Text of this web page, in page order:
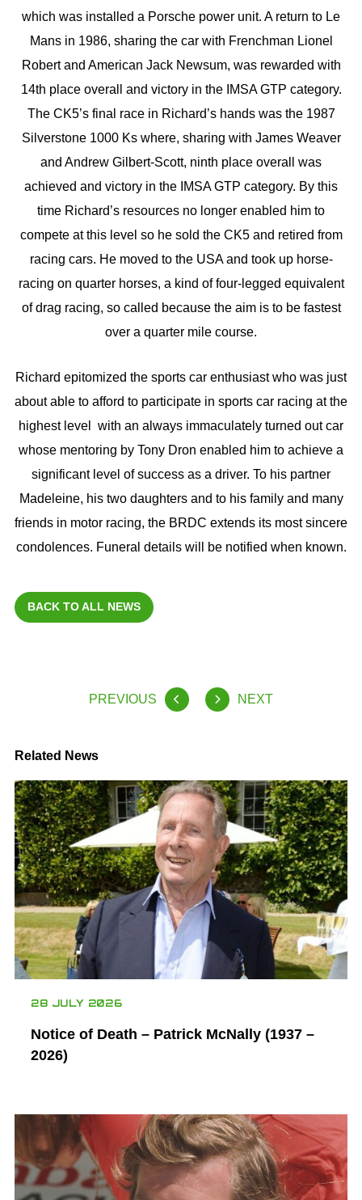
which was installed a Porsche power unit. A return to Le
Mans in 1986, sharing the car with Frenchman Lionel
Robert and American Jack Newsum, was rewarded with
14th place overall and victory in the IMSA GTP category.
The CK5’s final race in Richard’s hands was the 1987
Silverstone 1000 Ks where, sharing with James Weaver
and Andrew Gilbert-Scott, ninth place overall was
achieved and victory in the IMSA GTP category. By this
time Richard’s resources no longer enabled him to
compete at this level so he sold the CK5 and retired from
racing cars. He moved to the USA and took up horse-
racing on quarter horses, a kind of four-legged equivalent
of drag racing, so called because the aim is to be fastest
over a quarter mile course.
Richard epitomized the sports car enthusiast who was just
about able to afford to participate in sports car racing at the
highest level with an always immaculately turned out car
whose mentoring by Tony Dron enabled him to achieve a
significant level of success as a driver. To his partner
Madeleine, his two daughters and to his family and many
friends in motor racing, the BRDC extends its most sincere
condolences. Funeral details will be notified when known.
BACK TO ALL NEWS
PREVIOUS NEXT
Related News
28 JULY 2026
Notice of Death – Patrick McNally (1937 –
2026)